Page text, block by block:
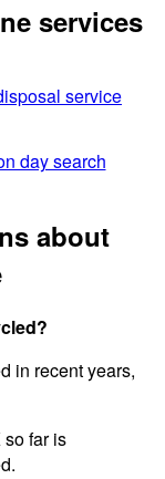
services
service
day search
about
in recent years,
far is